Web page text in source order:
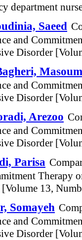
department
Saeed
and
Disorder
and
Disorder
Arezoo
and
Disorder
Parisa
Therapy
13,
Somayeh
and
Disorder